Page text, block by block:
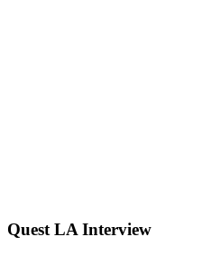
Quest LA Interview